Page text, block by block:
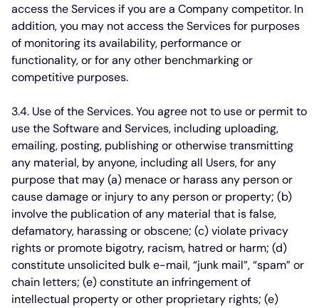
access the Services if you are a Company competitor. In
addition, you may not access the Services for purposes
of monitoring its availability, performance or
functionality, or for any other benchmarking or
competitive purposes.
3.4. Use of the Services.You agree not to use or permit to
use the Software and Services, including uploading,
emailing, posting, publishing or otherwise transmitting
any material, by anyone, including all Users, for any
purpose that may (a) menace or harass any person or
cause damage or injury to any person or property; (b)
involve the publication of any material that is false,
defamatory, harassing or obscene; (c) violate privacy
rights or promote bigotry, racism, hatred or harm; (d)
constitute unsolicited bulk e-mail, “junk mail”, “spam” or
chain letters; (e) constitute an infringement of
intellectual property or other proprietary rights; (e)